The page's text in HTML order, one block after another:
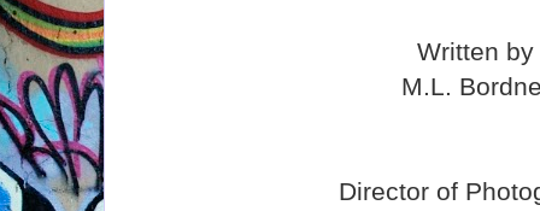
Written by
M.L.
Director of